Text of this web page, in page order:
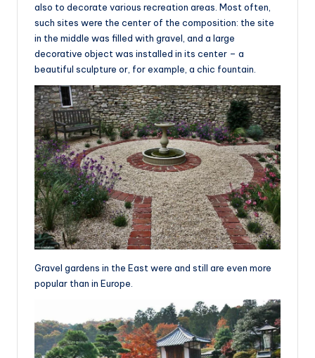
also to decorate various recreation areas. Most often,
such sites were the center of the composition: the site
in the middle was filled with gravel, and a large
decorative object was installed in its center – a
beautiful sculpture or, for example, a chic fountain.
Gravel gardens in the East were and still are even more
popular than in Europe.